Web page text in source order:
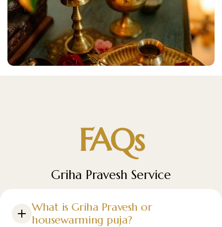
FAQs
Griha Pravesh Service
What is Griha Pravesh or
housewarming puja?